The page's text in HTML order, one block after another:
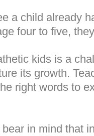
a child already
four to five,
kids is a
its growth.
right words to
in mind that